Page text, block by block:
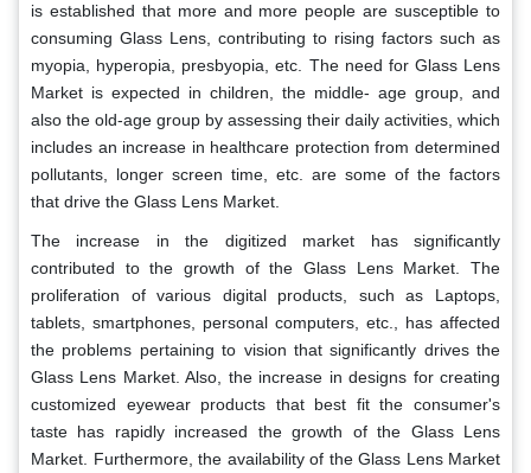
is established that more and more people are susceptible to
consuming Glass Lens, contributing to rising factors such as
myopia, hyperopia, presbyopia, etc. The need for Glass Lens
Market is expected in children, the middle- age group, and
also the old-age group by assessing their daily activities, which
includes an increase in healthcare protection from determined
pollutants, longer screen time, etc. are some of the factors
that drive the Glass Lens Market.
The increase in the digitized market has significantly
contributed to the growth of the Glass Lens Market. The
proliferation of various digital products, such as Laptops,
tablets, smartphones, personal computers, etc., has affected
the problems pertaining to vision that significantly drives the
Glass Lens Market. Also, the increase in designs for creating
customized eyewear products that best fit the consumer's
taste has rapidly increased the growth of the Glass Lens
Market. Furthermore, the availability of the Glass Lens Market